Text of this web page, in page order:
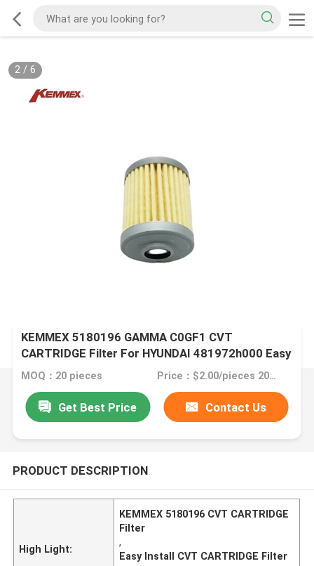
2/ 6
KEMMEX 5180196 GAMMA C0GF1 CVT
CARTRIDGE Filter For HYUNDAI 481972h000 Easy
To Install
MOQ：20 pieces Price：$2.00/pieces 20-49 pieces
Get Best Price Contact Us
PRODUCT DESCRIPTION
High Light:
KEMMEX 5180196 CVT CARTRIDGE
Filter
,
Easy Install CVT CARTRIDGE Filter